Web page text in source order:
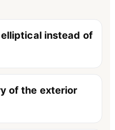
instead of
of the exterior